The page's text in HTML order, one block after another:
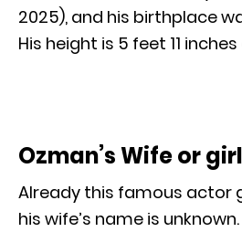
2025), and his birthplace
His height is 5 feet 11
Ozman’s Wife or
Already this famous actor
his wife’s name is